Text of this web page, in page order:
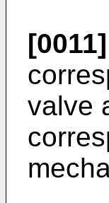
[0011]
valve